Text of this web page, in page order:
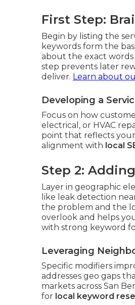
First Step:
Begin by listing the
keywords form the
about the exact
step prevents later
deliver. Learn about
Developing a
Focus on how
electrical, or HVAC
point that reflects
alignment with local
Step 2:
Layer in geographic
like leak detection
the problem and the
overlook and helps
with strong keyword
Leveraging
Specific modifiers
addresses geo gaps
markets across San
for local keyword